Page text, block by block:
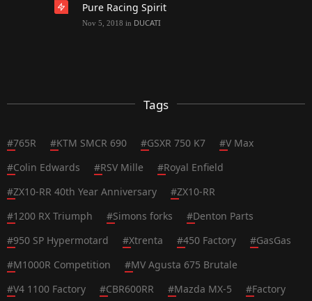
Pure Racing Spirit
Nov 5, 2018 in DUCATI
Tags
#765R #KTM SMCR 690 #GSXR 750 K7 #V Max
#Colin Edwards #RSV Mille #Royal Enfield
#ZX10-RR 40th Year Anniversary #ZX10-RR
#1200 RX Triumph #Simons forks #Denton Parts
#950 SP Hypermotard #Xtrenta #450 Factory #GasGas
#M1000R Competition #MV Agusta 675 Brutale
#V4 1100 Factory #CBR600RR #Mazda MX-5 #Factory